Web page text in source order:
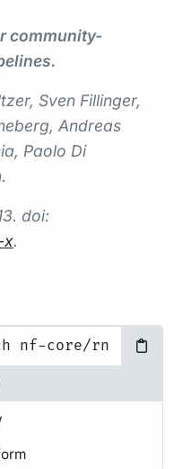
community-
Sven Fillinger,
Andreas
Paolo Di
doi:
x.